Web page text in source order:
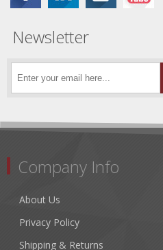
Newsletter
Company Info
About Us
Privacy Policy
Shipping & Returns